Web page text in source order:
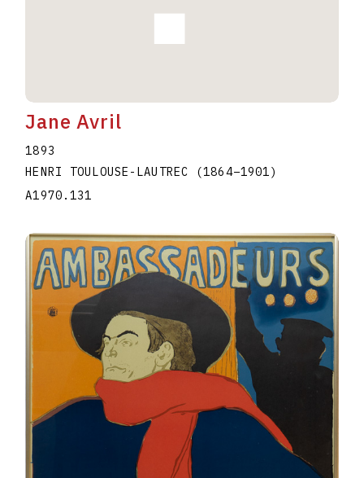
Jane Avril
1893
HENRI TOULOUSE-LAUTREC
(1864–1901)
A1970.131